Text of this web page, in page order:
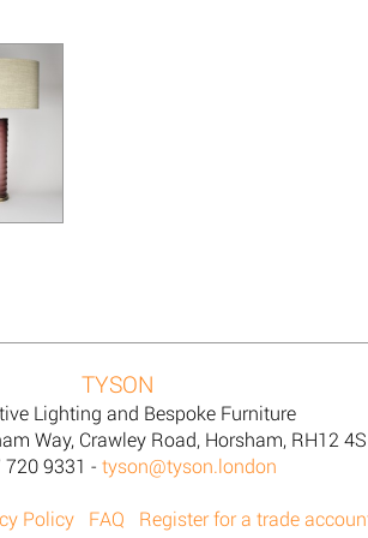
TYSON
Lighting and Bespoke Furniture
Way, Crawley Road, Horsham, RH12
720 9331 - tyson@tyson.london
Policy FAQ Register for a trade